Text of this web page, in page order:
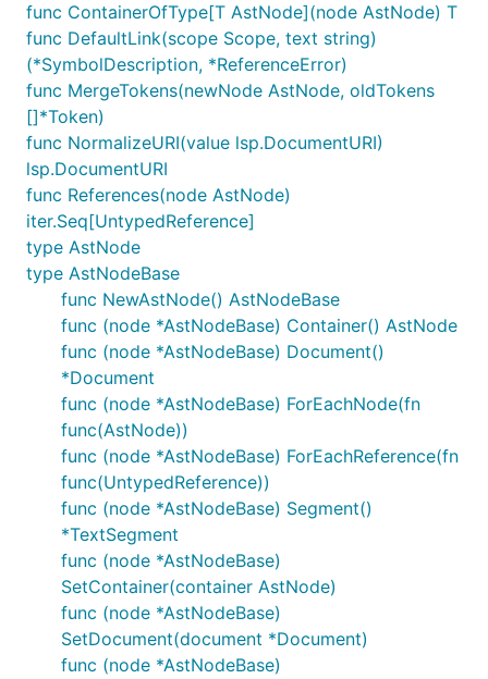
func ContainerOfType[T AstNode](node AstNode) T
func DefaultLink(scope Scope, text string)
(*SymbolDescription, *ReferenceError)
func MergeTokens(newNode AstNode, oldTokens
[]*Token)
func NormalizeURI(value lsp.DocumentURI)
lsp.DocumentURI
func References(node AstNode)
iter.Seq[UntypedReference]
type AstNode
type AstNodeBase
func NewAstNode() AstNodeBase
func (node *AstNodeBase) Container() AstNode
func (node *AstNodeBase) Document()
*Document
func (node *AstNodeBase) ForEachNode(fn
func(AstNode))
func (node *AstNodeBase) ForEachReference(fn
func(UntypedReference))
func (node *AstNodeBase) Segment()
*TextSegment
func (node *AstNodeBase)
SetContainer(container AstNode)
func (node *AstNodeBase)
SetDocument(document *Document)
func (node *AstNodeBase)